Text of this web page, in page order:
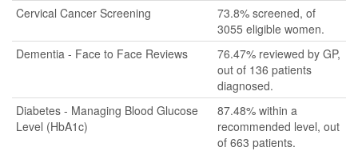
Cervical Cancer Screening
73.8% screened, of
3055 eligible women.
Dementia - Face to Face Reviews
76.47% reviewed by GP,
out of 136 patients
diagnosed.
Diabetes - Managing Blood Glucose
Level (HbA1c)
87.48% within a
recommended level, out
of 663 patients.